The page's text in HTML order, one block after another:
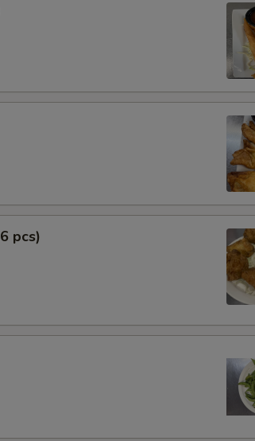
pcs)